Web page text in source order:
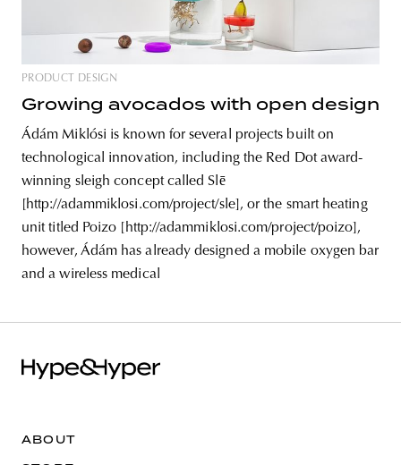
PRODUCT DESIGN
Growing avocados with open design
Ádám Miklósi is known for several projects built on
technological innovation, including the Red Dot award-
winning sleigh concept called Slē
[http://adammiklosi.com/project/sle], or the smart heating
unit titled Poizo [http://adammiklosi.com/project/poizo],
however, Ádám has already designed a mobile oxygen bar
and a wireless medical
ABOUT